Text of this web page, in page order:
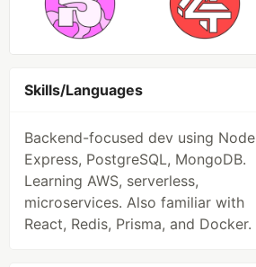
Skills/Languages
Backend-focused dev using
Express, PostgreSQL, MongoDB.
Learning AWS, serverless,
microservices. Also familiar with
React, Redis, Prisma, and Docker.